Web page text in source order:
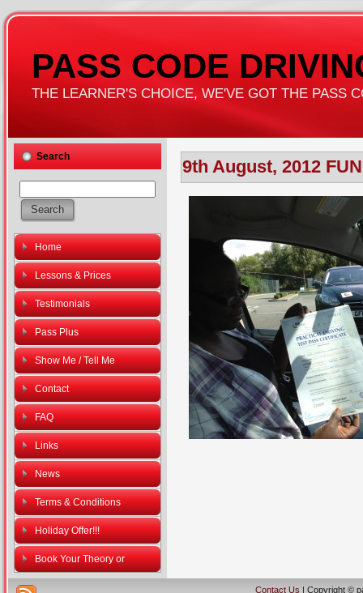
PASS CODE
THE LEARNER'S CHOICE, WE'VE GOT THE PASS
Search
Home
Lessons & Prices
Testimonials
Pass Plus
Show Me / Tell Me
Contact
FAQ
Links
News
Terms & Conditions
Holiday Offer!!!
Book Your Theory or
Practical Driving Tests
9th August, 2012
Contact Us | Copyright ©